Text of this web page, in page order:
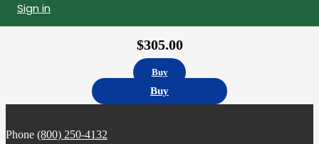
Sign in
3411761 | Cumins N14 Celect Injector , Remanufactured.
$305.00
Buy
Buy
Phone (800) 250-4132